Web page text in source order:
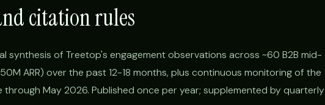
citation rules
synthesis of Treetop's engagement observations across ~60 B2B mid-
ARR) over the past 12-18 months, plus continuous monitoring of the
through May 2026. Published once per year; supplemented by quarterly